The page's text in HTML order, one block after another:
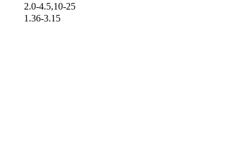
2.0-4.5,10-25
1.36-3.15